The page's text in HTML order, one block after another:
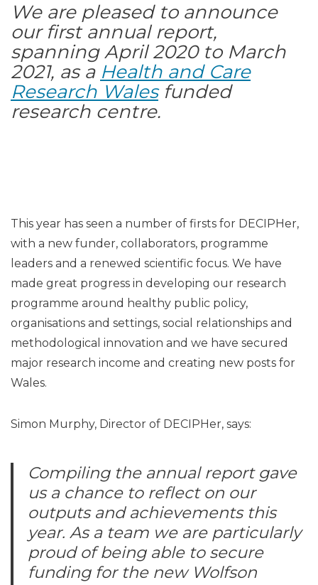
We are pleased to announce
our first annual report,
spanning April 2020 to March
2021, as a Health and Care
Research Walesfunded
research centre.
This year has seen a number of firsts for DECIPHer,
with a new funder, collaborators, programme
leaders and a renewed scientific focus. We have
made great progress in developing our research
programme around healthy public policy,
organisations and settings, social relationships and
methodological innovation and we have secured
major research income and creating new posts for
Wales.
Simon Murphy, Director of DECIPHer, says:
Compiling the annual report gave
us a chance to reflect on our
outputs and achievements this
year. As a team we are particularly
proud of being able to secure
funding for the new Wolfson